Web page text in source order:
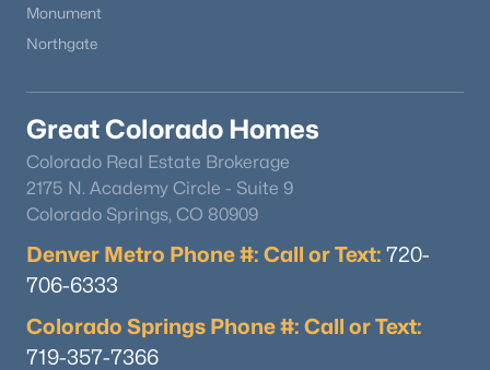
Monument
Northgate
Great Colorado Homes
Colorado Real Estate Brokerage
2175 N. Academy Circle - Suite 9
Colorado Springs, CO 80909
Denver Metro Phone #: Call or Text: 720-
706-6333
Colorado Springs Phone #: Call or Text:
719-357-7366